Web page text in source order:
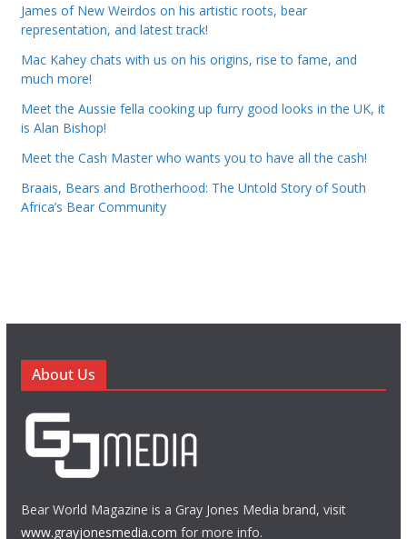
James of New Weirdos on his artistic roots, bear
representation, and latest track!
Mac Kahey chats with us on his origins, rise to fame, and
much more!
Meet the Aussie fella cooking up furry good looks in the UK, it
is Alan Bishop!
Meet the Cash Master who wants you to have all the cash!
Braais, Bears and Brotherhood: The Untold Story of South
Africa’s Bear Community
About Us
Bear World Magazine is a Gray Jones Media brand, visit
www.grayjonesmedia.com for more info.